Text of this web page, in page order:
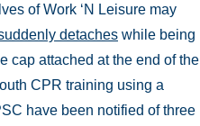
of Work ‘N Leisure may
detaches while being
cap attached at the end of the
CPR training using a
have been notified of three